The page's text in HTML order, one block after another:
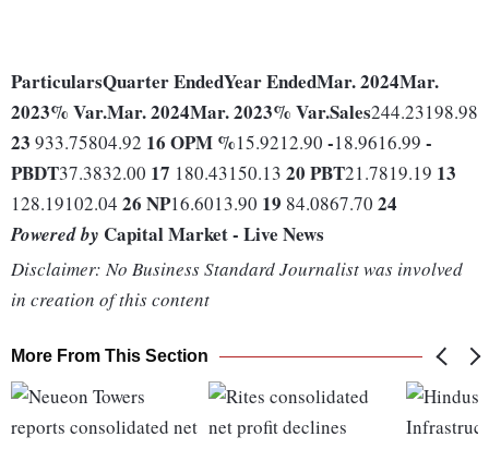
ParticularsQuarter EndedYear EndedMar. 2024Mar.
2023% Var.Mar. 2024Mar. 2023% Var.Sales244.23198.98
23 933.75804.92 16 OPM %15.9212.90 -18.9616.99 -
PBDT37.3832.00 17 180.43150.13 20 PBT21.7819.19 13
128.19102.04 26 NP16.6013.90 19 84.0867.70 24
Powered by Capital Market - Live News
Disclaimer: No Business Standard Journalist was involved
in creation of this content
More From This Section